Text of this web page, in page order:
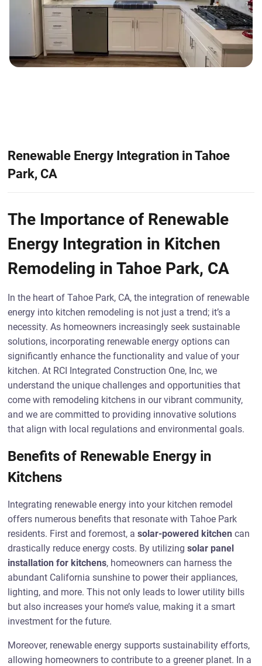
Renewable Energy Integration in Tahoe
Park, CA
The Importance of Renewable
Energy Integration in Kitchen
Remodeling in Tahoe Park, CA
In the heart of Tahoe Park, CA, the integration of renewable
energy into kitchen remodeling is not just a trend; it’s a
necessity. As homeowners increasingly seek sustainable
solutions, incorporating renewable energy options can
significantly enhance the functionality and value of your
kitchen. At RCI Integrated Construction One, Inc, we
understand the unique challenges and opportunities that
come with remodeling kitchens in our vibrant community,
and we are committed to providing innovative solutions
that align with local regulations and environmental goals.
Benefits of Renewable Energy in
Kitchens
Integrating renewable energy into your kitchen remodel
offers numerous benefits that resonate with Tahoe Park
residents. First and foremost, asolar-powered kitchen can
drastically reduce energy costs. By utilizingsolar panel
installation for kitchens, homeowners can harness the
abundant California sunshine to power their appliances,
lighting, and more. This not only leads to lower utility bills
but also increases your home’s value, making it a smart
investment for the future.
Moreover, renewable energy supports sustainability efforts,
allowing homeowners to contribute to a greener planet. In a